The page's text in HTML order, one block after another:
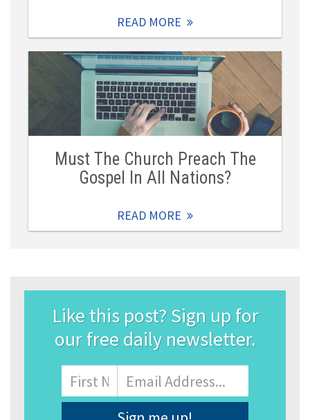
READ MORE
Must The Church Preach The
Gospel In All Nations?
READ MORE
Like this post? Sign up for
our free daily newsletter.
Name
First
Email
Address*